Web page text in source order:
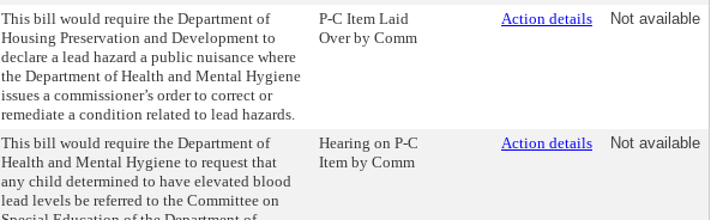
This bill would require the Department of
Housing Preservation and Development to
declare a lead hazard a public nuisance where
the Department of Health and Mental Hygiene
issues a commissioner’s order to correct or
remediate a condition related to lead hazards.
P-C Item Laid
Over by Comm
Action details Not available
This bill would require the Department of
Health and Mental Hygiene to request that
any child determined to have elevated blood
lead levels be referred to the Committee on
Hearing on P-C
Item by Comm
Action details Not available